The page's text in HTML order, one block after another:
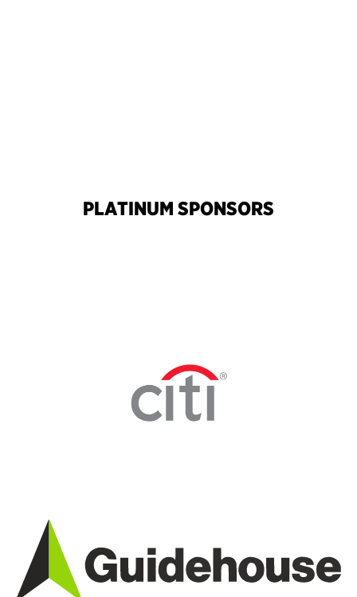
PLATINUM SPONSORS